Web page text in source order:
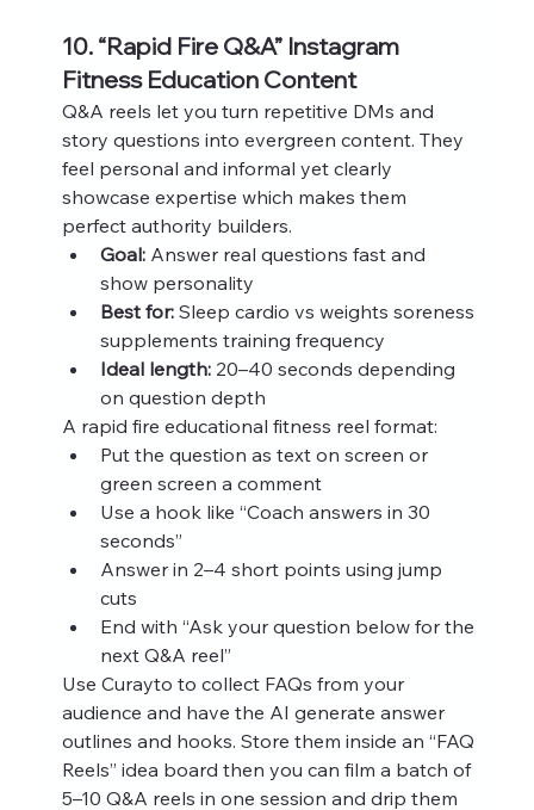
10. “Rapid Fire Q&A” Instagram
Fitness Education Content
Q&A reels let you turn repetitive DMs and
story questions into evergreen content. They
feel personal and informal yet clearly
showcase expertise which makes them
perfect authority builders.
Goal: Answer real questions fast and
show personality
Best for: Sleep cardio vs weights soreness
supplements training frequency
Ideal length: 20–40 seconds depending
on question depth
A rapid fire educational fitness reel format:
Put the question as text on screen or
green screen a comment
Use a hook like “Coach answers in 30
seconds”
Answer in 2–4 short points using jump
cuts
End with “Ask your question below for the
next Q&A reel”
Use Curayto to collect FAQs from your
audience and have the AI generate answer
outlines and hooks. Store them inside an “FAQ
Reels” idea board then you can film a batch of
5–10 Q&A reels in one session and drip them